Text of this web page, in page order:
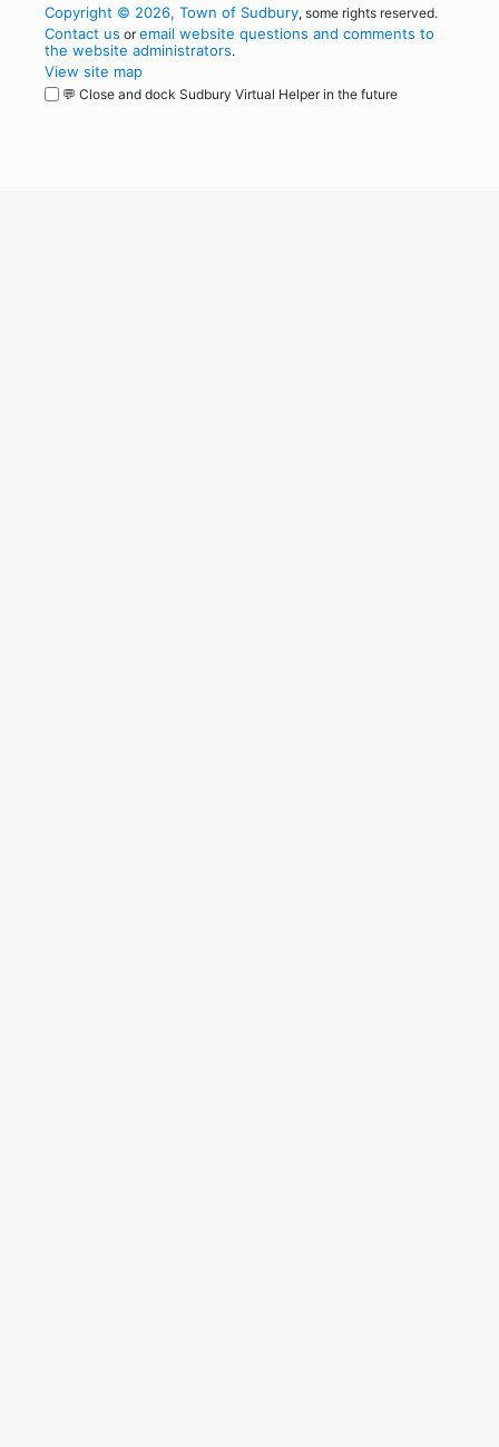
Copyright © 2026, Town of Sudbury, some rights reserved.
Contact us oremail website questions and comments to
the website administrators.
View site map
💬 Close and dock Sudbury Virtual Helper in the future